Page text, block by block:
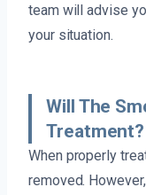
team will advise
your situation.
Will The
Treatment?
When properly
removed.